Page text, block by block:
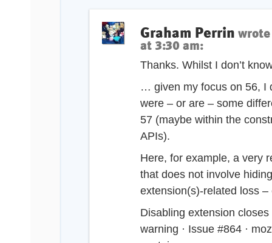
Graham Perrin
at 3:30 am:
Thanks. Whilst I don’t
… given my focus on 56, I
were – or are – some
57 (maybe within the
APIs).
Here, for example, a very
that does not involve
extension(s)-related loss
Disabling extension
warning · Issue #864 ·